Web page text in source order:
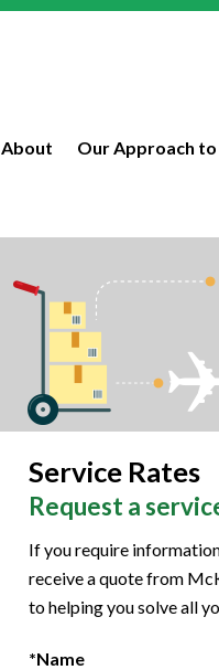
About Our Approach
Service Rates
Request a
If you require
receive a quote from
to helping you solve all
*Name